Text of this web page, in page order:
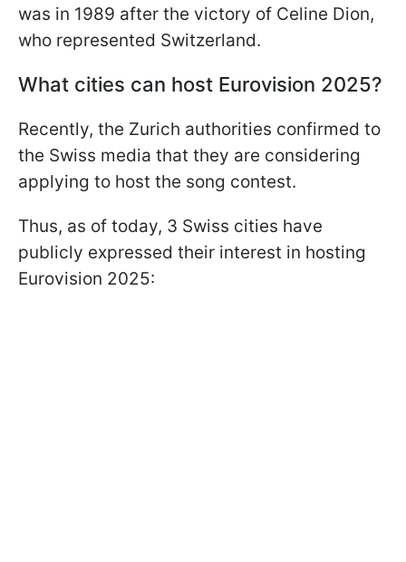
was in 1989 after the victory of Celine Dion,
who represented Switzerland.
What cities can host Eurovision 2025?
Recently, the Zurich authorities confirmed to
the Swiss media that they are considering
applying to host the song contest.
Thus, as of today, 3 Swiss cities have
publicly expressed their interest in hosting
Eurovision 2025: